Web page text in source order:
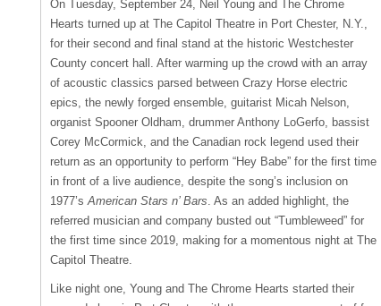
On Tuesday, September 24, Neil Young and The Chrome
Hearts turned up at The Capitol Theatre in Port Chester, N.Y.,
for their second and final stand at the historic Westchester
County concert hall. After warming up the crowd with an array
of acoustic classics parsed between Crazy Horse electric
epics, the newly forged ensemble, guitarist Micah Nelson,
organist Spooner Oldham, drummer Anthony LoGerfo, bassist
Corey McCormick, and the Canadian rock legend used their
return as an opportunity to perform “Hey Babe” for the first time
in front of a live audience, despite the song’s inclusion on
1977’s American Stars n’ Bars . As an added highlight, the
referred musician and company busted out “Tumbleweed” for
the first time since 2019, making for a momentous night at The
Capitol Theatre.
Like night one, Young and The Chrome Hearts started their